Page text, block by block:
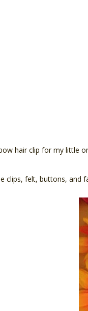
hair clip for my little
clips, felt, buttons, and